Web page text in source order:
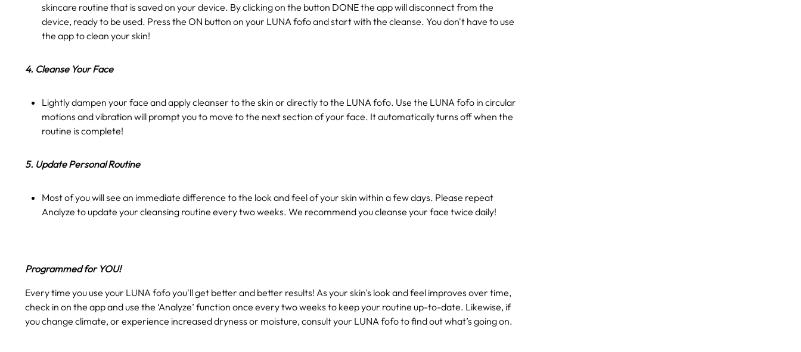
skincare routine that is saved on your device. By clicking on the button DONE the app will disconnect from the
device, ready to be used. Press the ON button on your LUNA fofo and start with the cleanse. You don't have to use
the app to clean your skin!
4. Cleanse Your Face
Lightly dampen your face and apply cleanser to the skin or directly to the LUNA fofo. Use the LUNA fofo in circular
motions and vibration will prompt you to move to the next section of your face. It automatically turns off when the
routine is complete!
5. Update Personal Routine
Most of you will see an immediate difference to the look and feel of your skin within a few days. Please repeat
Analyze to update your cleansing routine every two weeks. We recommend you cleanse your face twice daily!
Programmed for YOU!
Every time you use your LUNA fofo you'll get better and better results! As your skin's look and feel improves over time,
check in on the app and use the ‘Analyze’ function once every two weeks to keep your routine up-to-date. Likewise, if
you change climate, or experience increased dryness or moisture, consult your LUNA fofo to find out what’s going on.